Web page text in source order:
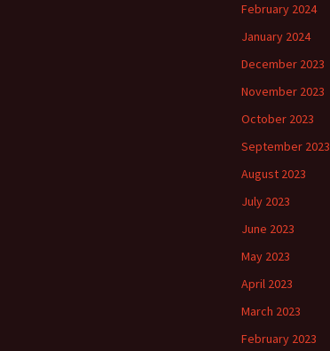
February 2024
January 2024
December 2023
November 2023
October 2023
September 2023
August 2023
July 2023
June 2023
May 2023
April 2023
March 2023
February 2023